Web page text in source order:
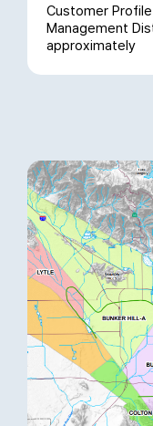
Customer
Management
approximately